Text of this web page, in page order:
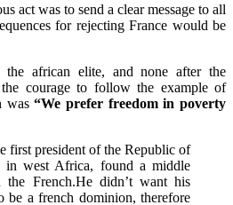
act was to send a clear message to all
for rejecting France would be
the african elite, and none after the
courage to follow the example of
was“We prefer freedom in poverty
first president of the Republic of
in west Africa, found a middle
the French.He didn’t want his
be a french dominion, therefore